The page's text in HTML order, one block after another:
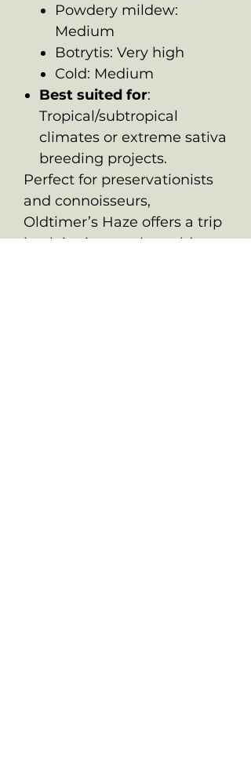
Powdery mildew:
Medium
Botrytis: Very high
Cold: Medium
Best suited for:
Tropical/subtropical
climates or extreme sativa
breeding projects.
Perfect for preservationists
and connoisseurs,
Oldtimer’s Haze offers a trip
back in time to the golden